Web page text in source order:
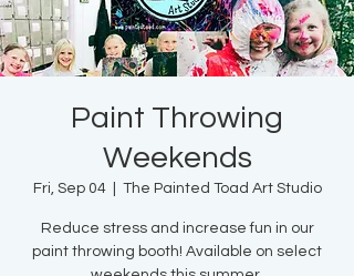
Paint Throwing
Weekends
Fri, Sep 04
  |
The Painted Toad Art Studio
Reduce stress and increase fun in our
paint throwing booth! Available on select